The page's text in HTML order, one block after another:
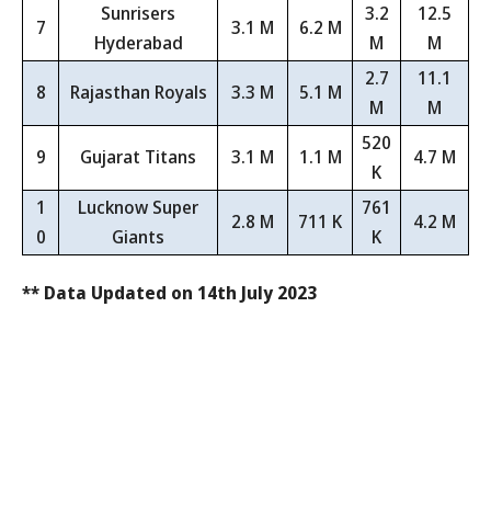
7
Sunrisers
Hyderabad
3.1 M 6.2 M
3.2
M
12.5
M
8 Rajasthan Royals 3.3 M 5.1 M
2.7
M
11.1
M
9 Gujarat Titans 3.1 M 1.1 M
520
K
4.7 M
1
0
Lucknow Super
Giants
2.8 M 711 K
761
K
4.2 M
** Data Updated on 14th July 2023